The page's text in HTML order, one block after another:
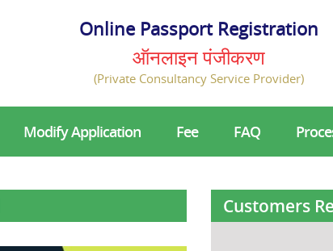
Online Passport Registration
ऑनलाइन पंजीकरण
(Private Consultancy Service Provider)
Modify Application Fee FAQ
Customers